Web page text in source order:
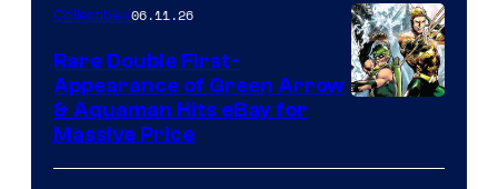
Collectibles06.11.26
Rare Double First-
Appearance of Green Arrow
& Aquaman Hits eBay for
Massive Price